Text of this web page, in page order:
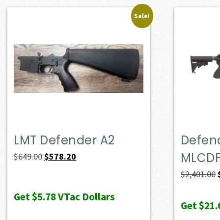
Sale!
LMT Defender A2
$649.00Original
$649.00.
$578.20
$578.20.
Get$5.78VTac Dollars
$2,401.00
Get